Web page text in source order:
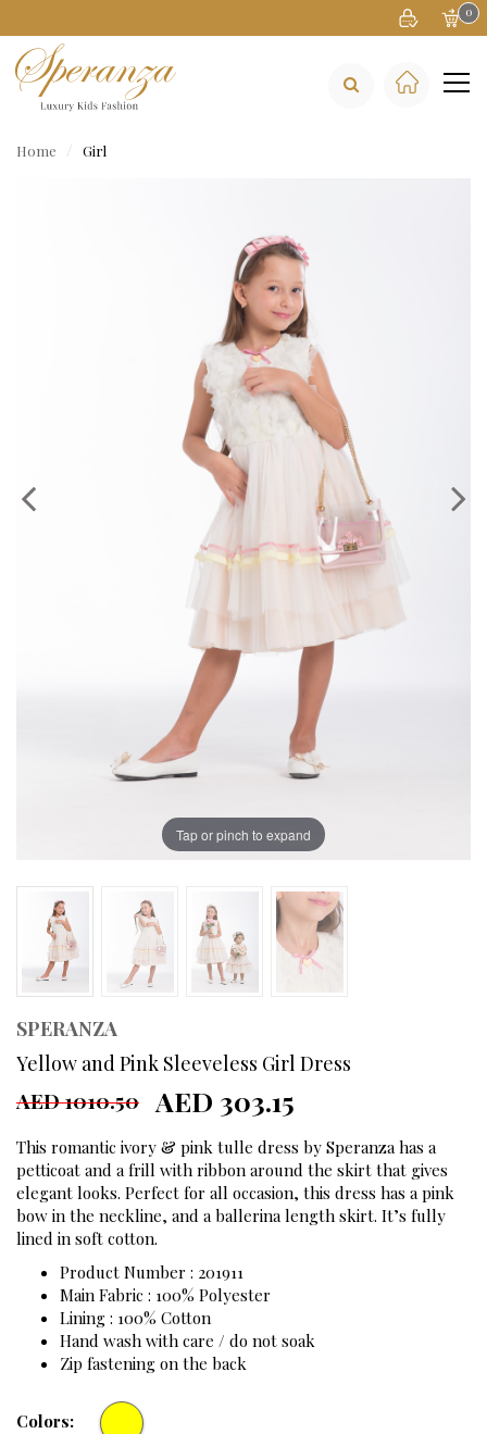
0
Home Girl
Tap or pinch to expand
SPERANZA
Yellow and Pink Sleeveless Girl Dress
AED 1010.50 AED 303.15
This romantic ivory & pink tulle dress by Speranza has a
petticoat and a frill with ribbon around the skirt that gives
elegant looks. Perfect for all occasion, this dress has a pink
bow in the neckline, and a ballerina length skirt. It’s fully
lined in soft cotton.
Product Number : 201911
Main Fabric : 100% Polyester
Lining : 100% Cotton
Hand wash with care / do not soak
Zip fastening on the back
Colors: